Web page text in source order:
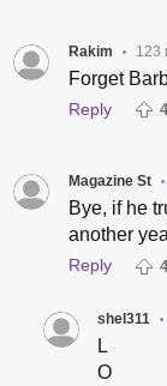
Rakim • 123
Forget
Reply 4
Magazine St •
Bye, if he
another
Reply 4
shel311 •
L
O